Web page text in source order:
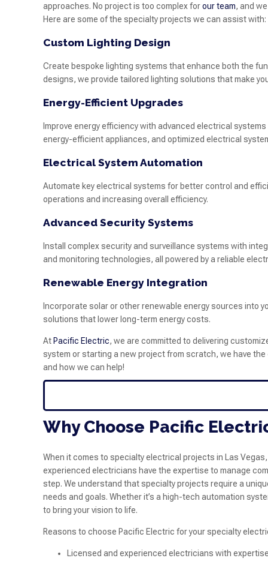
approaches. No project is too complex forour team, and
Here are some of the specialty projects we can assist with:
Custom Lighting Design
Create bespoke lighting systems that enhance both the
designs, we provide tailored lighting solutions that make
Energy-Efficient Upgrades
Improve energy efficiency with advanced electrical
energy-efficient appliances, and optimized electrical
Electrical System Automation
Automate key electrical systems for better control and
operations and increasing overall efficiency.
Advanced Security Systems
Install complex security and surveillance systems with
and monitoring technologies, all powered by a reliable
Renewable Energy Integration
Incorporate solar or other renewable energy sources into
solutions that lower long-term energy costs.
At Pacific Electric, we are committed to delivering
system or starting a new project from scratch, we have
and how we can help!
Why Choose Pacific
When it comes to specialty electrical projects in Las
experienced electricians have the expertise to manage
step. We understand that specialty projects require a
needs and goals. Whether it’s a high-tech automation
to bring your vision to life.
Reasons to choose Pacific Electric for your specialty
Licensed and experienced electricians with